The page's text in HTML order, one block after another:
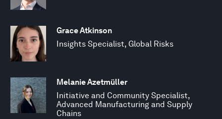
Grace Atkinson
Insights Specialist, Global Risks
Melanie Azetmüller
Initiative and Community Specialist,
Advanced Manufacturing and Supply
Chains